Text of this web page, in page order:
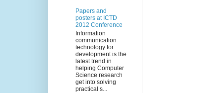
Papers and
posters at ICTD
2012 Conference
Information
communication
technology for
development is the
latest trend in
helping Computer
Science research
get into solving
practical s...